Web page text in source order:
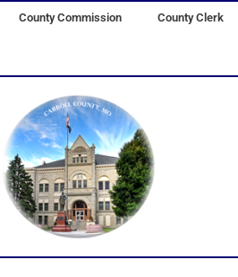
SkipCounty Commission County Clerk